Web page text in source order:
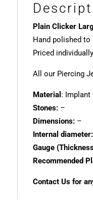
Plain Clicker
Hand polished to
Priced
All our Piercing
Material : Implant
Stones:–
Dimensions:–
Internal diameter:
Gauge
Recommended
Contact Us for